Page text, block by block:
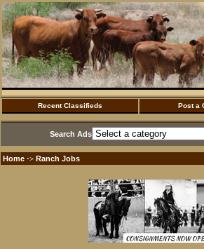
Recent Classifieds Post a
Search Ads
Home ·> Ranch Jobs